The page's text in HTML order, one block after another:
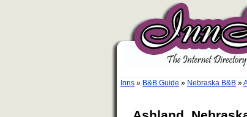
Inns » B&B Guide » Nebraska B&B »